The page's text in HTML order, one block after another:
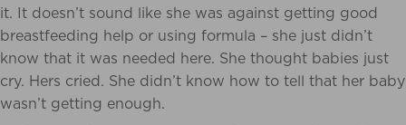
it. It doesn’t sound like she was against getting good
breastfeeding help or using formula – she just didn’t
know that it was needed here. She thought babies just
cry. Hers cried. She didn’t know how to tell that her baby
wasn’t getting enough.